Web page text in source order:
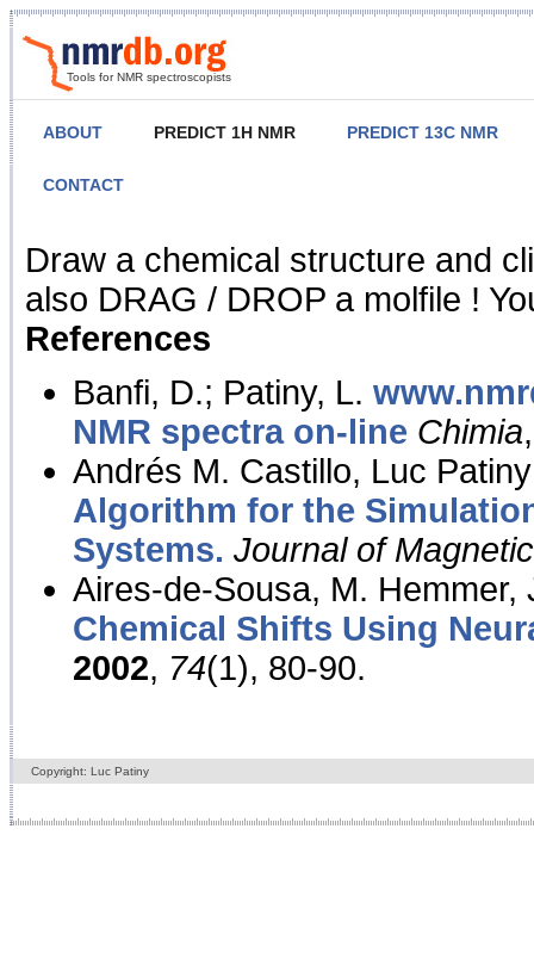
Tools for NMR spectroscopists
ABOUT PREDICT 1H NMR PREDICT 13C NMR
CONTACT
NMR Predict
Draw a chemical structure and
also DRAG / DROP a molfile !
References
Banfi, D.; Patiny, L.
NMR spectra on-line Chimia
Andrés M. Castillo, Luc
Algorithm for the
Systems. Journal of
Aires-de-Sousa, M. Hemmer,
Chemical Shifts Using
2002, 74(1), 80-90.
Copyright: Luc Patiny